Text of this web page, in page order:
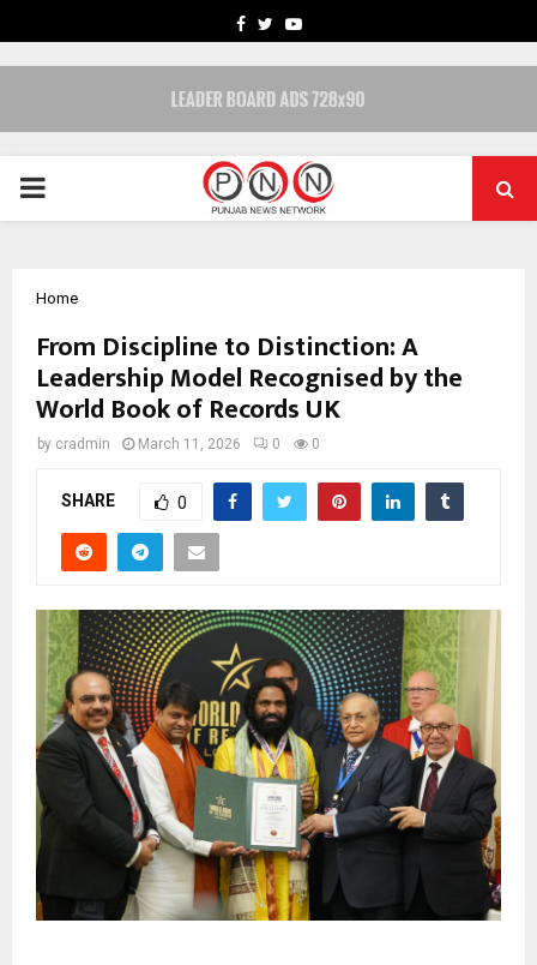
FACEBOOK
TWITTERYOUTUBE
PRIMARY
Home
From Discipline to Distinction: A
Leadership Model Recognised by the
World Book of Records UK
by cradmin March 11, 2026 0 0
SHARE 0